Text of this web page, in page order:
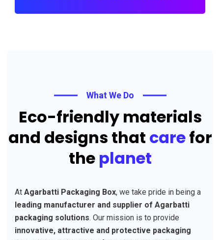
What We Do
Eco-friendly materials
and designs that carefor
the planet
At Agarbatti Packaging Box, we take pride in being a
leading manufacturer and supplier of Agarbatti
packaging solutions. Our mission is to provide
innovative, attractive and protective packaging